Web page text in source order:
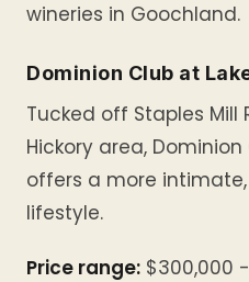
wineries in Goochland.
Dominion Club at
Tucked off Staples Mill
Hickory area,
offers a more
lifestyle.
Price range: $300,000